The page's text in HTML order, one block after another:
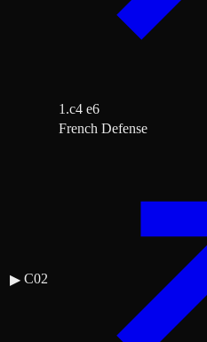
1.c4 e6
▶ C02
French Defense